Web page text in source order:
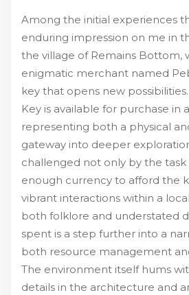
Among the initial experiences
enduring impression on me in
the village of Remains Bottom,
enigmatic merchant named
key that opens new
Key is available for purchase in
representing both a physical
gateway into deeper
challenged not only by the
enough currency to afford the
vibrant interactions within a
both folklore and understated
spent is a step further into a
both resource management
The environment itself hums
details in the architecture and